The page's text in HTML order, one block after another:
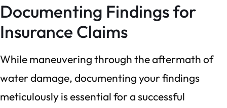
Documenting Findings for
Insurance Claims
While maneuvering through the aftermath of
water damage, documenting your findings
meticulously is essential for a successful